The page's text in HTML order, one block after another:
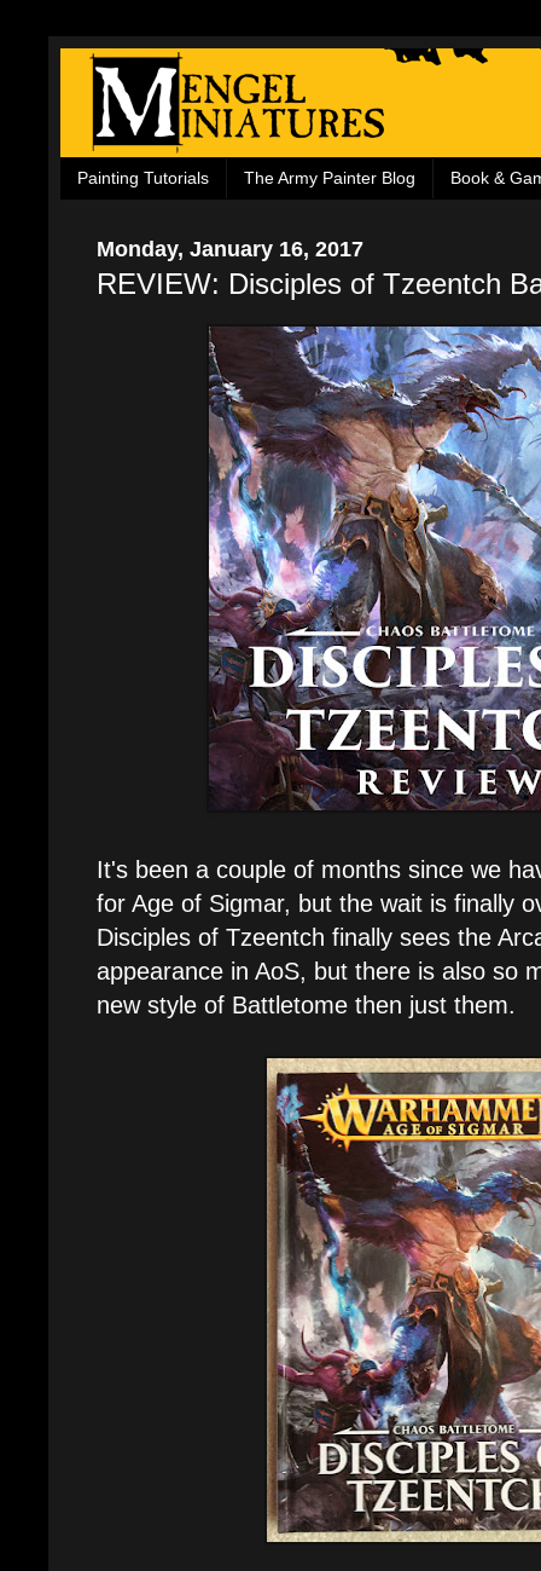
Painting Tutorials The Army Painter Blog Book &
Monday, January 16, 2017
REVIEW: Disciples of Tzeentch
It's been a couple of months since we
for Age of Sigmar, but the wait is finally
Disciples of Tzeentch finally sees the
appearance in AoS, but there is also so
new style of Battletome then just them.